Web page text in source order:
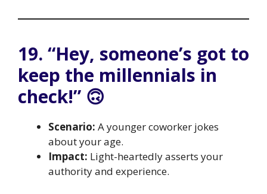
19. “Hey, someone’s got to
keep the millennials in
check!” 🙃
Scenario: A younger coworker jokes
about your age.
Impact: Light-heartedly asserts your
authority and experience.